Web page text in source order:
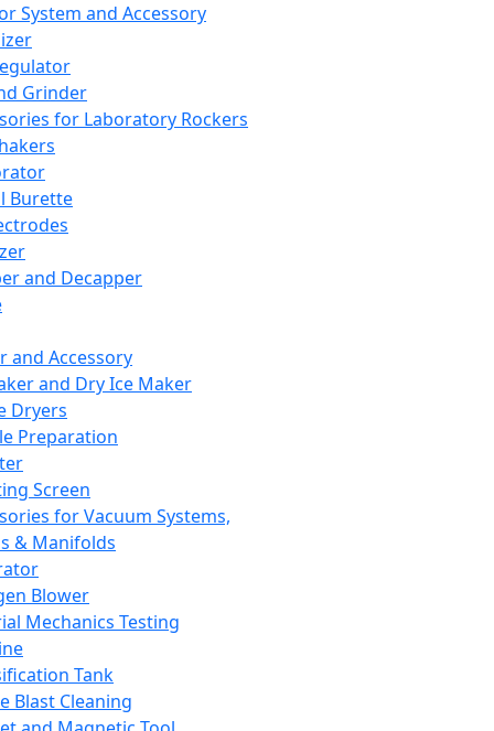
System and Accessory
Grinder
for Laboratory Rockers
Burette
and Decapper
and Accessory
and Dry Ice Maker
Dryers
Preparation
Screen
for Vacuum Systems,
& Manifolds
Blower
Mechanics Testing
Tank
Blast Cleaning